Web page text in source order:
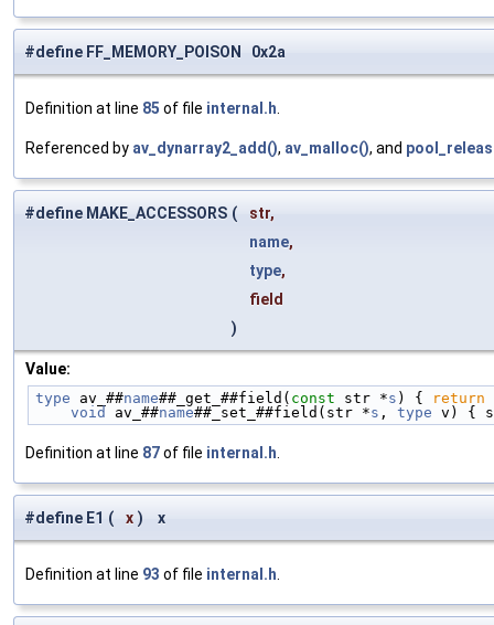
#define FF_MEMORY_POISON 0x2a
Definition at line 85 of file internal.h.
Referenced by av_dynarray2_add(), av_malloc(), and
#define MAKE_ACCESSORS (
str,
name,
type,
field
)
Value:
type av_##name##_get_##field( const str *s ) { return
    void
av_##name##_set_##field(str *s , type v) {
Definition at line 87of file internal.h.
#define E1 ( x ) x
Definition at line 93 of file internal.h.